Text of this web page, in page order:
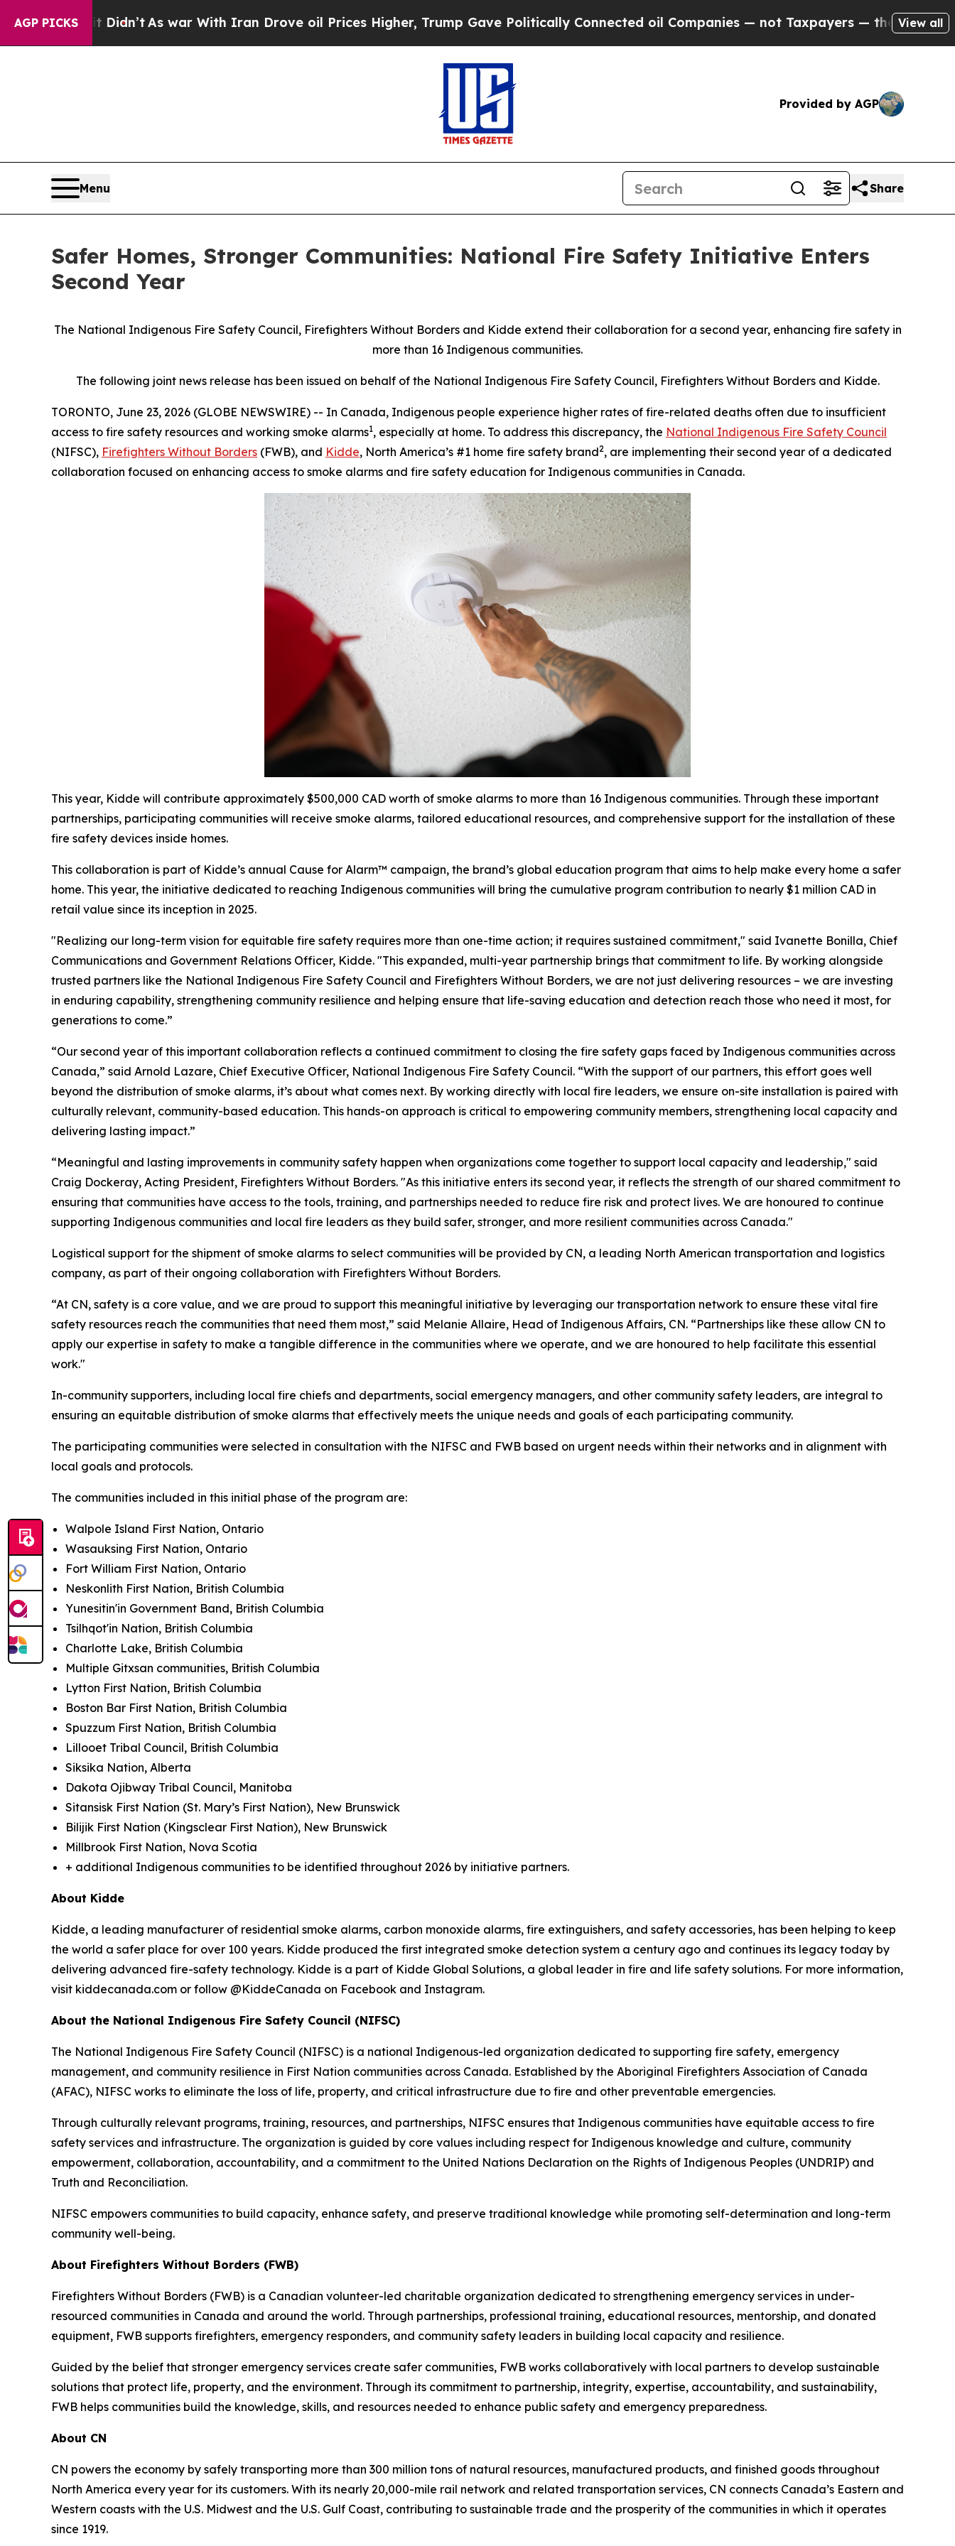
AGP PICKS
As war With Iran Drove oil Prices Higher, Trump Gave Politically Connected oil Companies — not Taxpayers — the Chance to Cash in on
View all
Provided by AGP
Menu Share
Safer Homes, Stronger Communities: National Fire Safety Initiative Enters
Second Year
The National Indigenous Fire Safety Council, Firefighters Without Borders and Kidde extend their collaboration for a second year, enhancing fire safety in
more than 16 Indigenous communities.
The following joint news release has been issued on behalf of the National Indigenous Fire Safety Council, Firefighters Without Borders and Kidde.
TORONTO, June 23, 2026 (GLOBE NEWSWIRE) -- In Canada, Indigenous people experience higher rates of fire-related deaths often due to insufficient
access to fire safety resources and working smoke alarms1, especially at home. To address this discrepancy, the National Indigenous Fire Safety Council
(NIFSC), Firefighters Without Borders (FWB), and Kidde, North America’s #1 home fire safety brand2, are implementing their second year of a dedicated
collaboration focused on enhancing access to smoke alarms and fire safety education for Indigenous communities in Canada.
This year, Kidde will contribute approximately $500,000 CAD worth of smoke alarms to more than 16 Indigenous communities. Through these important
partnerships, participating communities will receive smoke alarms, tailored educational resources, and comprehensive support for the installation of these
fire safety devices inside homes.
This collaboration is part of Kidde’s annual Cause for Alarm™ campaign, the brand’s global education program that aims to help make every home a safer
home. This year, the initiative dedicated to reaching Indigenous communities will bring the cumulative program contribution to nearly $1 million CAD in
retail value since its inception in 2025.
"Realizing our long-term vision for equitable fire safety requires more than one-time action; it requires sustained commitment," said Ivanette Bonilla, Chief
Communications and Government Relations Officer, Kidde. "This expanded, multi-year partnership brings that commitment to life. By working alongside
trusted partners like the National Indigenous Fire Safety Council and Firefighters Without Borders, we are not just delivering resources – we are investing
in enduring capability, strengthening community resilience and helping ensure that life-saving education and detection reach those who need it most, for
generations to come.”
“Our second year of this important collaboration reflects a continued commitment to closing the fire safety gaps faced by Indigenous communities across
Canada,” said Arnold Lazare, Chief Executive Officer, National Indigenous Fire Safety Council. “With the support of our partners, this effort goes well
beyond the distribution of smoke alarms, it’s about what comes next. By working directly with local fire leaders, we ensure on-site installation is paired with
culturally relevant, community-based education. This hands-on approach is critical to empowering community members, strengthening local capacity and
delivering lasting impact.”
“Meaningful and lasting improvements in community safety happen when organizations come together to support local capacity and leadership," said
Craig Dockeray, Acting President, Firefighters Without Borders. "As this initiative enters its second year, it reflects the strength of our shared commitment to
ensuring that communities have access to the tools, training, and partnerships needed to reduce fire risk and protect lives. We are honoured to continue
supporting Indigenous communities and local fire leaders as they build safer, stronger, and more resilient communities across Canada."
Logistical support for the shipment of smoke alarms to select communities will be provided by CN, a leading North American transportation and logistics
company, as part of their ongoing collaboration with Firefighters Without Borders.
“At CN, safety is a core value, and we are proud to support this meaningful initiative by leveraging our transportation network to ensure these vital fire
safety resources reach the communities that need them most,” said Melanie Allaire, Head of Indigenous Affairs, CN. “Partnerships like these allow CN to
apply our expertise in safety to make a tangible difference in the communities where we operate, and we are honoured to help facilitate this essential
work."
In-community supporters, including local fire chiefs and departments, social emergency managers, and other community safety leaders, are integral to
ensuring an equitable distribution of smoke alarms that effectively meets the unique needs and goals of each participating community.
The participating communities were selected in consultation with the NIFSC and FWB based on urgent needs within their networks and in alignment with
local goals and protocols.
The communities included in this initial phase of the program are:
Walpole Island First Nation, Ontario
Wasauksing First Nation, Ontario
Fort William First Nation, Ontario
Neskonlith First Nation, British Columbia
Yunesitin'in Government Band, British Columbia
Tsilhqot'in Nation, British Columbia
Charlotte Lake, British Columbia
Multiple Gitxsan communities, British Columbia
Lytton First Nation, British Columbia
Boston Bar First Nation, British Columbia
Spuzzum First Nation, British Columbia
Lillooet Tribal Council, British Columbia
Siksika Nation, Alberta
Dakota Ojibway Tribal Council, Manitoba
Sitansisk First Nation (St. Mary’s First Nation), New Brunswick
Bilijik First Nation (Kingsclear First Nation), New Brunswick
Millbrook First Nation, Nova Scotia
+ additional Indigenous communities to be identified throughout 2026 by initiative partners.
About Kidde
Kidde, a leading manufacturer of residential smoke alarms, carbon monoxide alarms, fire extinguishers, and safety accessories, has been helping to keep
the world a safer place for over 100 years. Kidde produced the first integrated smoke detection system a century ago and continues its legacy today by
delivering advanced fire-safety technology. Kidde is a part of Kidde Global Solutions, a global leader in fire and life safety solutions. For more information,
visit kiddecanada.com or follow @KiddeCanada on Facebook and Instagram.
About the National Indigenous Fire Safety Council (NIFSC)
The National Indigenous Fire Safety Council (NIFSC) is a national Indigenous-led organization dedicated to supporting fire safety, emergency
management, and community resilience in First Nation communities across Canada. Established by the Aboriginal Firefighters Association of Canada
(AFAC), NIFSC works to eliminate the loss of life, property, and critical infrastructure due to fire and other preventable emergencies.
Through culturally relevant programs, training, resources, and partnerships, NIFSC ensures that Indigenous communities have equitable access to fire
safety services and infrastructure. The organization is guided by core values including respect for Indigenous knowledge and culture, community
empowerment, collaboration, accountability, and a commitment to the United Nations Declaration on the Rights of Indigenous Peoples (UNDRIP) and
Truth and Reconciliation.
NIFSC empowers communities to build capacity, enhance safety, and preserve traditional knowledge while promoting self-determination and long-term
community well-being.
About Firefighters Without Borders (FWB)
Firefighters Without Borders (FWB) is a Canadian volunteer-led charitable organization dedicated to strengthening emergency services in under-
resourced communities in Canada and around the world. Through partnerships, professional training, educational resources, mentorship, and donated
equipment, FWB supports firefighters, emergency responders, and community safety leaders in building local capacity and resilience.
Guided by the belief that stronger emergency services create safer communities, FWB works collaboratively with local partners to develop sustainable
solutions that protect life, property, and the environment. Through its commitment to partnership, integrity, expertise, accountability, and sustainability,
FWB helps communities build the knowledge, skills, and resources needed to enhance public safety and emergency preparedness.
About CN
CN powers the economy by safely transporting more than 300 million tons of natural resources, manufactured products, and finished goods throughout
North America every year for its customers. With its nearly 20,000-mile rail network and related transportation services, CN connects Canada’s Eastern and
Western coasts with the U.S. Midwest and the U.S. Gulf Coast, contributing to sustainable trade and the prosperity of the communities in which it operates
since 1919.